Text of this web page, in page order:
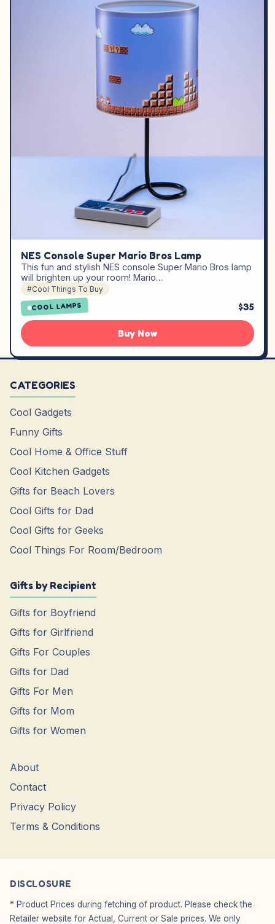
NES Console Super Mario Bros Lamp
This fun and stylish NES console Super Mario Bros lamp
will brighten up your room! Mario…
#Cool Things To Buy
COOL LAMPS $35
Buy Now
CATEGORIES
Cool Gadgets
Funny Gifts
Cool Home & Office Stuff
Cool Kitchen Gadgets
Gifts for Beach Lovers
Cool Gifts for Dad
Cool Gifts for Geeks
Cool Things For Room/Bedroom
Gifts by Recipient
Gifts for Boyfriend
Gifts for Girlfriend
Gifts For Couples
Gifts for Dad
Gifts For Men
Gifts for Mom
Gifts for Women
About
Contact
Privacy Policy
Terms & Conditions
DISCLOSURE
* Product Prices during fetching of product. Please check the
Retailer website for Actual, Current or Sale prices. We only